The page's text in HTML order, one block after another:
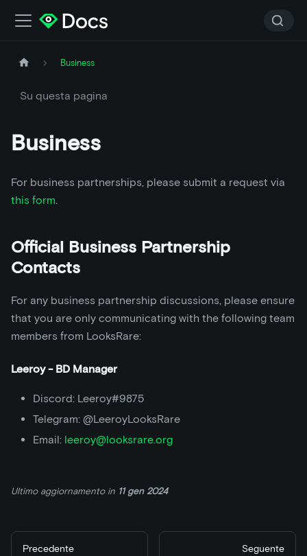
Business
Su questa pagina
Business
For business partnerships, please submit a request via
this form.
Official Business Partnership
Contacts
For any business partnership discussions, please ensure
that you are only communicating with the following team
members from LooksRare:
Leeroy - BD Manager
Discord: Leeroy#9875
Telegram: @LeeroyLooksRare
Email: leeroy@looksrare.org
Ultimo aggiornamentoin 11 gen 2024
Precedente Seguente